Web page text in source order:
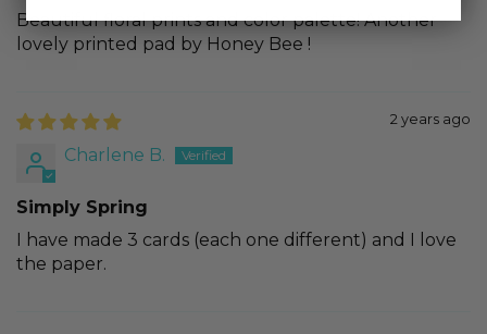
Beautiful floral prints and color palette! Another
lovely printed pad by Honey Bee !
2 years ago
Charlene B.
Simply Spring
I have made 3 cards (each one different) and I love
the paper.